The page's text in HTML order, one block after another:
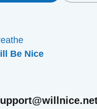
Be Nice